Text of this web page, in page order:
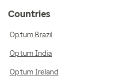
Countries
Optum Brazil
Optum India
Optum Ireland